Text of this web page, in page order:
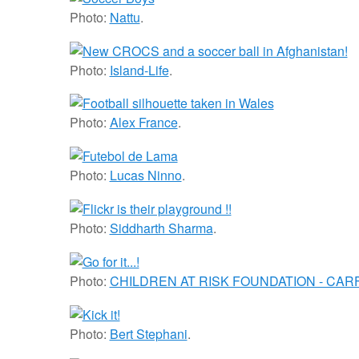
Photo: Nattu.
Photo: Island-Life.
Photo: Alex France.
Photo: Lucas Ninno.
Photo: Siddharth Sharma.
Photo: CHILDREN AT RISK FOUNDATION -
Photo: Bert Stephani.